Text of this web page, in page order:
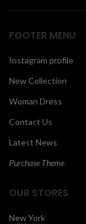
FOOTER MENU
Instagram profile
New Collection
Woman Dress
Contact Us
Latest News
Purchase Theme
OUR STORES
New York